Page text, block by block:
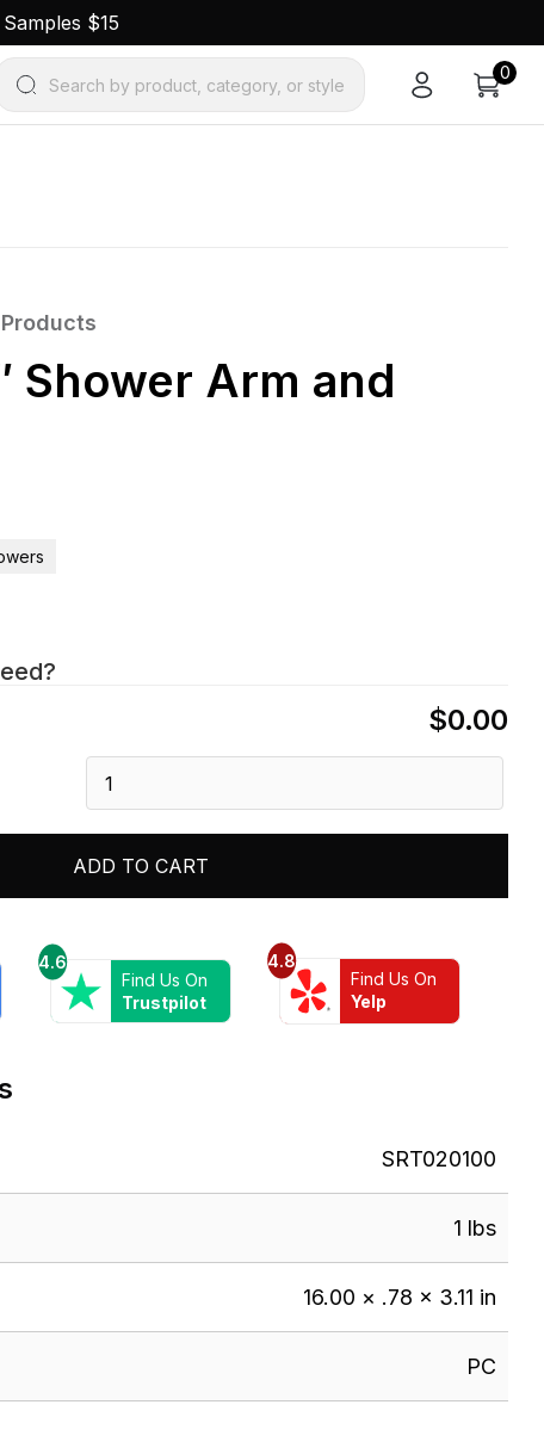
$15
Search by product, category, or style
0
Shower Arm and
$0.00
16"
and
Flange
ADD TO CART
4.6
Find Us On
Trustpilot
4.8
Find Us On
Yelp
SRT020100
1 lbs
16.00 × .78 × 3.11 in
PC